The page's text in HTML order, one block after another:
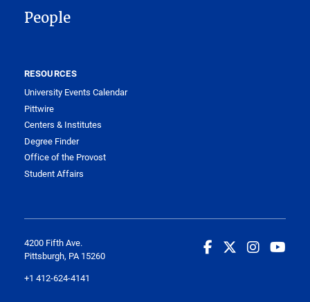
People
RESOURCES
University Events Calendar
Pittwire
Centers & Institutes
Degree Finder
Office of the Provost
Student Affairs
4200 Fifth Ave.
Pittsburgh, PA 15260
+1 412-624-4141